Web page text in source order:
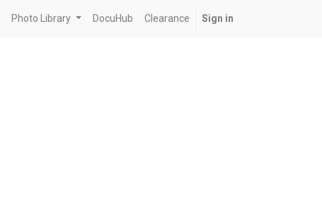
Photo Library DocuHub Clearance Sign in